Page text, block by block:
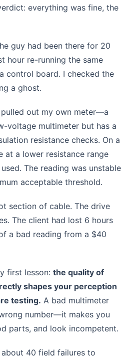
everything was fine, the
guy had been there for 20
hour re-running the same
control board. I checked the
a ghost.
out my own meter—a
voltage multimeter but has a
resistance checks. On a
at a lower resistance range
The reading was unstable
acceptable threshold.
section of cable. The drive
The client had lost 6 hours
a bad reading from a $40
first lesson: the quality of
shapes your perception
testing. A bad multimeter
number—it makes you
parts, and look incompetent.
40 field failures to